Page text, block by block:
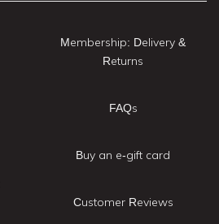
Membership: Delivery &
Returns
FAQs
Buy an e-gift card
Customer Reviews